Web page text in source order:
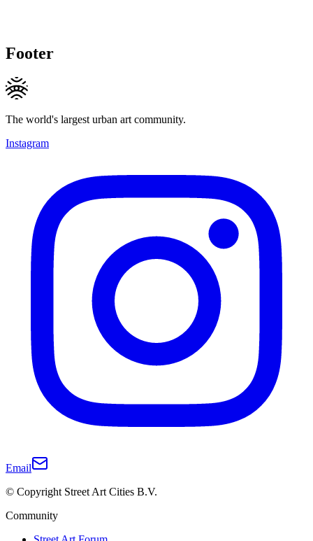
Footer
The world's largest urban art community.
Instagram
Email
© Copyright Street Art Cities B.V.
Community